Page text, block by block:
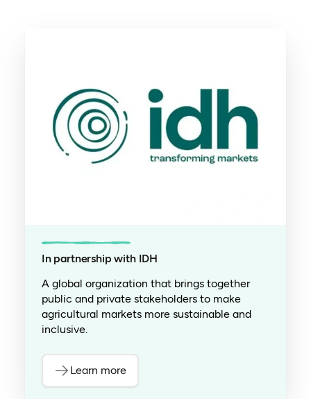
In partnership with IDH
A global organization that brings together
public and private stakeholders to make
agricultural markets more sustainable and
inclusive.
Learn more